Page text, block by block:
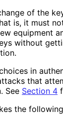
of the
is, it must
equipment
without
in
that
See Section 4
the